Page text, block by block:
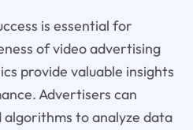
is essential for
of video advertising
provide valuable insights
Advertisers can
algorithms to analyze data